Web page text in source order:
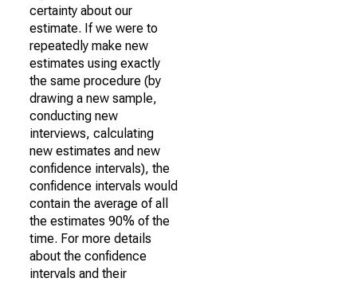
certainty about our
estimate. If we were to
repeatedly make new
estimates using exactly
the same procedure (by
drawing a new sample,
conducting new
interviews, calculating
new estimates and new
confidence intervals), the
confidence intervals would
contain the average of all
the estimates 90% of the
time. For more details
about the confidence
intervals and their